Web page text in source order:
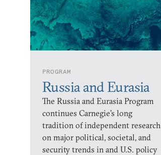
PROGRAM
Russia and Eurasia
The Russia and Eurasia Program
continues Carnegie’s long
tradition of independent research
on major political, societal, and
security trends in and U.S. policy